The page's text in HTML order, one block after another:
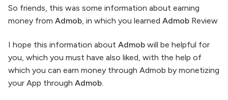
So friends, this was some information about earning
money from Admob, in which you learned Admob Review
I hope this information about Admob will be helpful for
you, which you must have also liked, with the help of
which you can earn money through Admob by monetizing
your App through Admob.